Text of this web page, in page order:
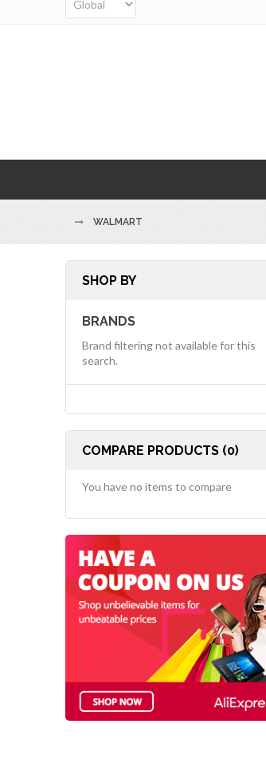
WALMART
SHOP BY
BRANDS
Brand filtering not available for this
search.
COMPARE PRODUCTS (0)
You have no items to compare